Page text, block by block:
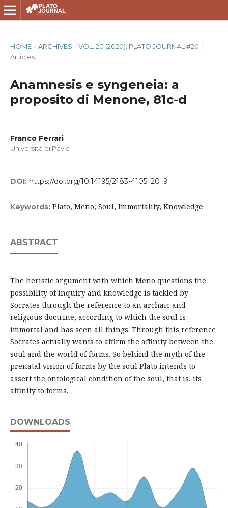
HOME / ARCHIVES / VOL. 20 (2020): PLATO JOURNAL #20 /
Articles
Anamnesis e syngeneia: a
proposito di Menone, 81c-d
Franco Ferrari
Università di Pavia
DOI: https://doi.org/10.14195/2183-4105_20_9
Keywords: Plato, Meno, Soul, Immortality, Knowledge
ABSTRACT
The heristic argument with which Meno questions the
possibility of inquiry and knowledge is tackled by
Socrates through the reference to an archaic and
religious doctrine, according to which the soul is
immortal and has seen all things. Through this reference
Socrates actually wants to affirm the affinity between the
soul and the world of forms. So behind the myth of the
prenatal vision of forms by the soul Plato intends to
assert the ontological condition of the soul, that is, its
affinity to forms.
DOWNLOADS